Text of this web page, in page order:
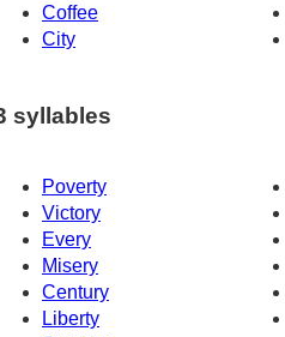
Coffee
City
syllables
Poverty
Victory
Every
Misery
Century
Liberty